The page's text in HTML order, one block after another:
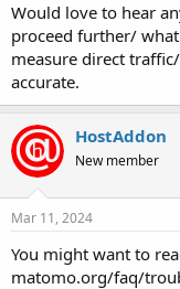
Would love to hear
proceed further/
measure direct
accurate.
HostAddon
New member
Mar 11, 2024
You might want to
matomo.org/faq/